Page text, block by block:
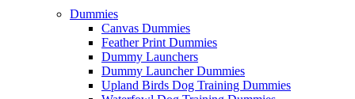
Dummies
Canvas Dummies
Feather Print Dummies
Dummy Launchers
Dummy Launcher Dummies
Upland Birds Dog Training Dummies